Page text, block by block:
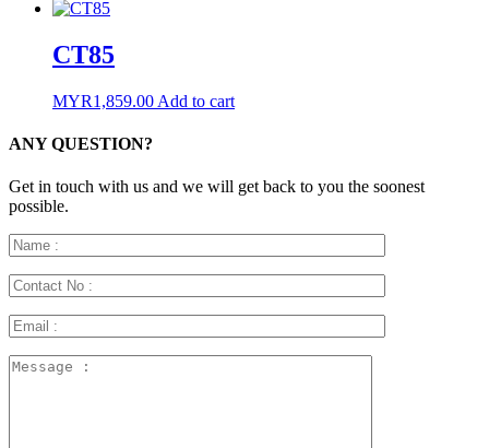
CT85
MYR1,859.00 Add to cart
ANY QUESTION?
Get in touch with us and we will get back to you the soonest
possible.